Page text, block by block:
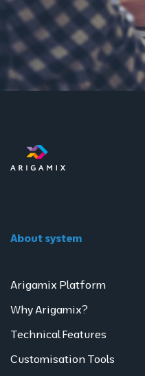
About system
Arigamix Platform
Why Arigamix?
Technical Features
Customisation Tools